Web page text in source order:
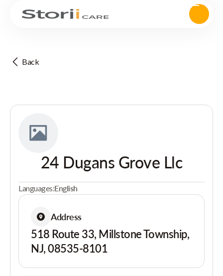
Back
24 Dugans Grove Llc
Languages:English
Address
518 Route 33, Millstone Township,
NJ, 08535-8101